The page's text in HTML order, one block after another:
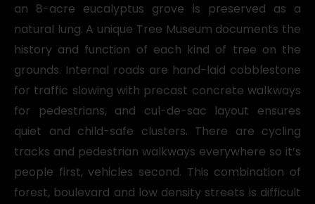
an 8-acre eucalyptus grove is preserved as a
natural lung. A unique Tree Museum documents the
history and function of each kind of tree on the
grounds. Internal roads are hand-laid cobblestone
for traffic slowing with precast concrete walkways
for pedestrians, and cul-de-sac layout ensures
quiet and child-safe clusters. There are cycling
tracks and pedestrian walkways everywhere so it’s
people first, vehicles second. This combination of
forest, boulevard and low density streets is difficult